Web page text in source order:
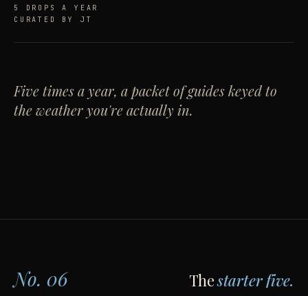
5 DROPS A YEAR
CURATED BY JT
Five times a year, a packet of guides keyed to
the weather you're actually in.
Warm weather,
Ten guides for keeping the closet sharp when the
wool comes off.
warm.
Layering, knitwear, and the case for one good
overcoat. Filed in September.
No. 06 Thestarter five.